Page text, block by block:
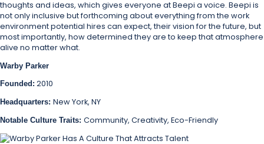
thoughts and ideas, which gives everyone at Beepi a voice. Beepi is
not only inclusive but forthcoming about everything from the work
environment potential hires can expect, their vision for the future, but
most importantly, how determined they are to keep that atmosphere
alive no matter what.
Warby Parker
Founded: 2010
Headquarters: New York, NY
Notable Culture Traits: Community, Creativity, Eco-Friendly